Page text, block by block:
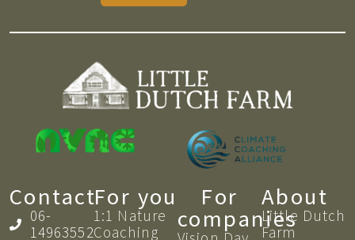
Contact
06-
14963552
For you
1:1 Nature
Coaching​
For
companies
About
Little Dutch
Farm